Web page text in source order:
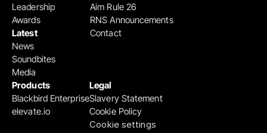
Products
Blackbird Enterprise
elevate.io
Legal
Slavery Statement
Cookie Policy
Cookie settings
Aim Rule 26
RNS Announcements
Contact
Leadership
Awards
Latest
News
Soundbites
Media